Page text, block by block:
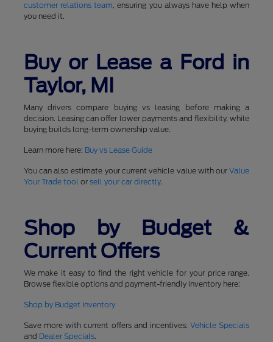
customer relations team, ensuring you always have help when
you need it.
Buy or Lease a Ford in
Taylor, MI
Many drivers compare buying vs leasing before making a
decision. Leasing can offer lower payments and flexibility, while
buying builds long-term ownership value.
Learn more here: Buy vs Lease Guide
You can also estimate your current vehicle value with ourValue
Your Trade tool or sell your car directly.
Shop by Budget &
Current Offers
We make it easy to find the right vehicle for your price range.
Browse flexible options and payment-friendly inventory here:
Shop by Budget Inventory
Save more with current offers and incentives:Vehicle Specials
and Dealer Specials.